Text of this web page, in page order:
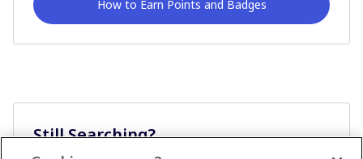
How to Earn Points and Badges
Still Searching?